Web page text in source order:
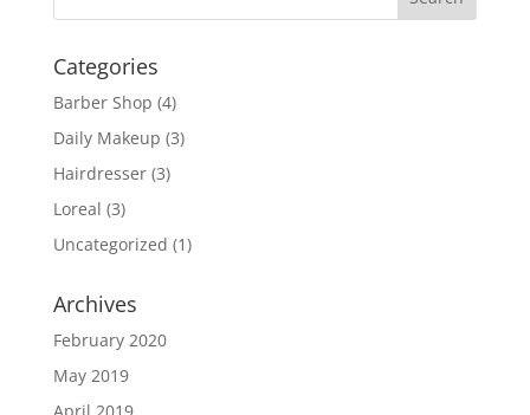
Categories
Barber Shop (4)
Daily Makeup (3)
Hairdresser(3)
Loreal (3)
Uncategorized (1)
Archives
February 2020
May 2019